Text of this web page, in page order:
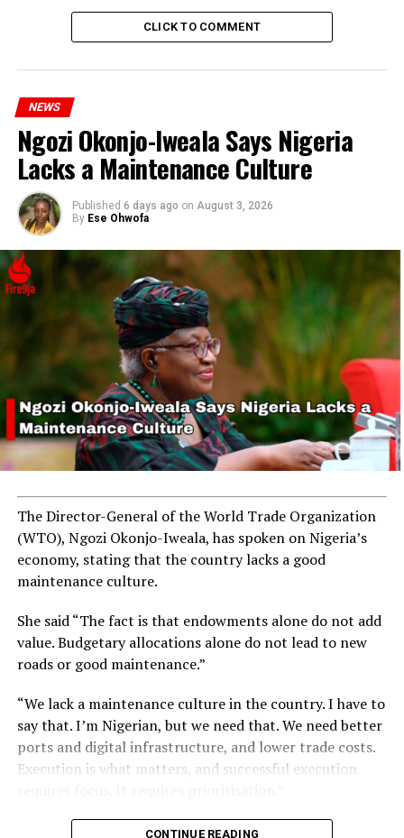
ELUWADE ELUYEMI
UP NEXT
Zimbabwean Woman Accuses Husband of Using Her
Clothes as Toilet Tissue in Court Drama
DON'T MISS
NNPC Ltd. Addresses Fuel Supply Disruption in Lagos and
Abuja
CLICK TO COMMENT
NEWS
Ngozi Okonjo-Iweala Says Nigeria
Lacks a Maintenance Culture
Published 6 days ago on August 3, 2026
By Ese Ohwofa
The Director-General of the World Trade Organization
(WTO), Ngozi Okonjo-Iweala, has spoken on Nigeria’s
economy, stating that the country lacks a good
maintenance culture.
She said “The fact is that endowments alone do not add
value. Budgetary allocations alone do not lead to new
roads or good maintenance.”
“We lack a maintenance culture in the country. I have to
say that. I’m Nigerian, but we need that. We need better
ports and digital infrastructure, and lower trade costs.
Execution is what matters, and successful execution
CONTINUE READING